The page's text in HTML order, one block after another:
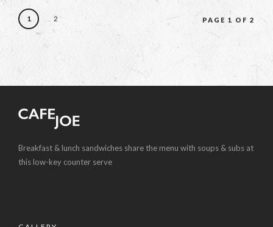
1 2 PAGE 1 OF 2
Breakfast & lunch sandwiches share the menu with soups & subs at
this low-key counter serve